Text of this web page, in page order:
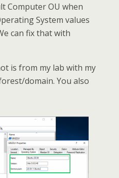
Computer OU when
System values
can fix that with
is from my lab with my
domain. You also